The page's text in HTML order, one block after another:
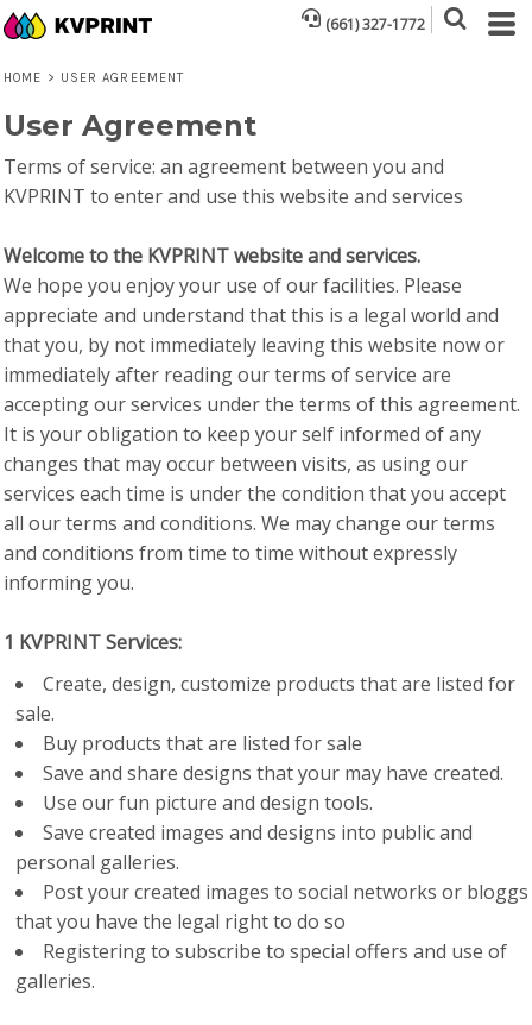
(661) 327-1772
HOME > USER AGREEMENT
User Agreement
Terms of service: an agreement between you and
KVPRINT to enter and use this website and services
Welcome to the KVPRINT website and services.
We hope you enjoy your use of our facilities. Please
appreciate and understand that this is a legal world and
that you, by not immediately leaving this website now or
immediately after reading our terms of service are
accepting our services under the terms of this agreement.
It is your obligation to keep your self informed of any
changes that may occur between visits, as using our
services each time is under the condition that you accept
all our terms and conditions. We may change our terms
and conditions from time to time without expressly
informing you.
1 KVPRINT Services:
Create, design, customize products that are listed for
sale.
Buy products that are listed for sale
Save and share designs that your may have created.
Use our fun picture and design tools.
Save created images and designs into public and
personal galleries.
Post your created images to social networks or bloggs
that you have the legal right to do so
Registering to subscribe to special offers and use of
galleries.